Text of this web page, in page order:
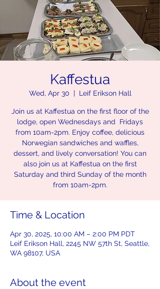
Kaffestua
Wed, Apr 30
  |
Leif Erikson Hall
Join us at Kaffestua on the first floor of the
lodge, open Wednesdays and Fridays
from 10am-2pm. Enjoy coffee, delicious
Norwegian sandwiches and waffles,
dessert, and lively conversation! You can
also join us at Kaffestua on the first
Saturday and third Sunday of the month
from 10am-2pm.
Time & Location
Apr 30, 2025, 10:00 AM – 2:00 PM PDT
Leif Erikson Hall, 2245 NW 57th St, Seattle,
WA 98107, USA
About the event